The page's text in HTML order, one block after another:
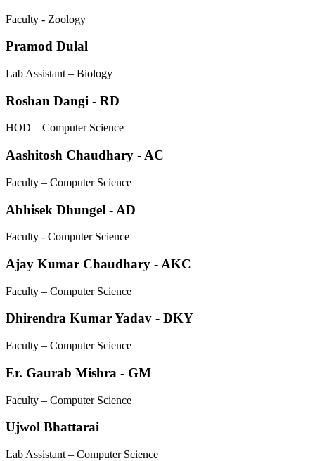
Faculty - Zoology
Pramod Dulal
Lab Assistant – Biology
Roshan Dangi - RD
HOD – Computer Science
Aashitosh Chaudhary - AC
Faculty – Computer Science
Abhisek Dhungel - AD
Faculty - Computer Science
Ajay Kumar Chaudhary - AKC
Faculty – Computer Science
Dhirendra Kumar Yadav - DKY
Faculty – Computer Science
Er. Gaurab Mishra - GM
Faculty – Computer Science
Ujwol Bhattarai
Lab Assistant – Computer Science